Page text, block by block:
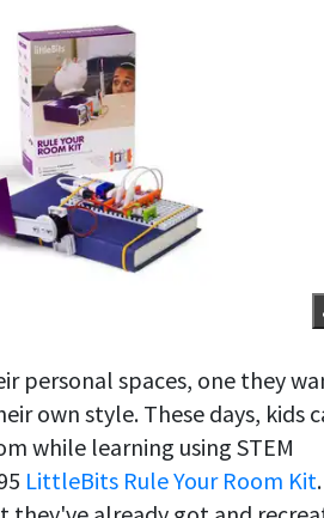
personal spaces, one they
own style. These days, kids
while learning using STEM
LittleBits Rule Your Room Kit.